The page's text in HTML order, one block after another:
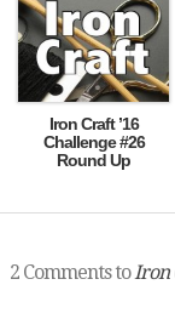
Iron Craft ’16
Challenge #26
Round Up
2 Comments toIron